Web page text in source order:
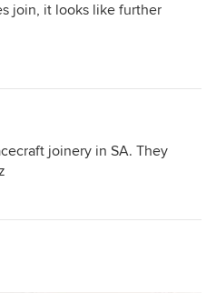
join, it looks like further
joinery in SA. They